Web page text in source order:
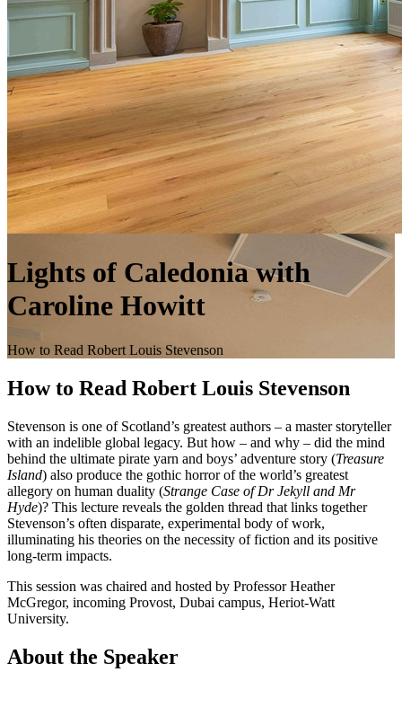
Lights of Caledonia with
Caroline Howitt
How to Read Robert Louis Stevenson
How to Read Robert Louis Stevenson
Stevenson is one of Scotland’s greatest authors – a master storyteller
with an indelible global legacy. But how – and why – did the mind
behind the ultimate pirate yarn and boys’ adventure story (Treasure
Island) also produce the gothic horror of the world’s greatest
allegory on human duality (Strange Case of Dr Jekyll and Mr
Hyde)? This lecture reveals the golden thread that links together
Stevenson’s often disparate, experimental body of work,
illuminating his theories on the necessity of fiction and its positive
long-term impacts.
This session was chaired and hosted by Professor Heather
McGregor, incoming Provost, Dubai campus, Heriot-Watt
University.
About the Speaker